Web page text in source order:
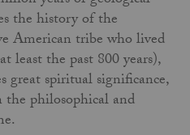
the history of the
American tribe who lived
least the past 800 years),
great spiritual significance,
philosophical and